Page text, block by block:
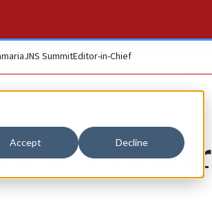
Accept Decline
JNS SummitEditor-in-Chief
‘October